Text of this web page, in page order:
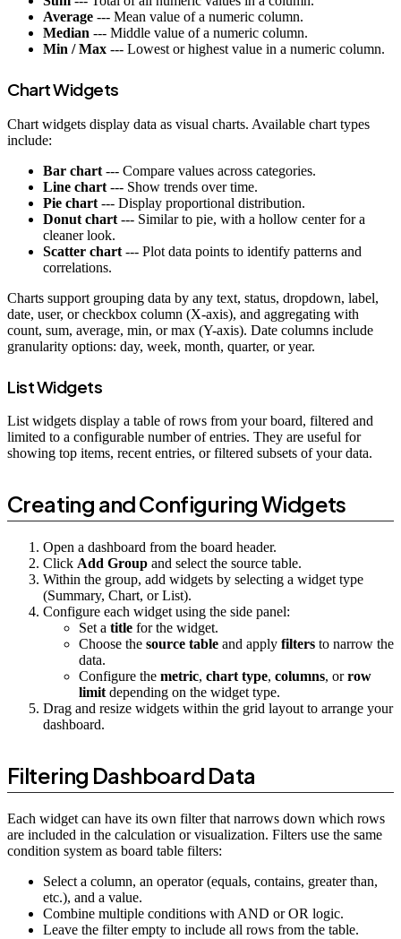
Average --- Mean value of a numeric column.
Median --- Middle value of a numeric column.
Min / Max --- Lowest or highest value in a numeric column.
Chart Widgets
Chart widgets display data as visual charts. Available chart types
include:
Bar chart --- Compare values across categories.
Line chart --- Show trends over time.
Pie chart --- Display proportional distribution.
Donut chart --- Similar to pie, with a hollow center for a
cleaner look.
Scatter chart --- Plot data points to identify patterns and
correlations.
Charts support grouping data by any text, status, dropdown, label,
date, user, or checkbox column (X-axis), and aggregating with
count, sum, average, min, or max (Y-axis). Date columns include
granularity options: day, week, month, quarter, or year.
List Widgets
List widgets display a table of rows from your board, filtered and
limited to a configurable number of entries. They are useful for
showing top items, recent entries, or filtered subsets of your data.
Creating and Configuring Widgets
Open a dashboard from the board header.
Click Add Group and select the source table.
Within the group, add widgets by selecting a widget type
(Summary, Chart, or List).
Configure each widget using the side panel:
Set a title for the widget.
Choose the source table and apply filters to narrow the
data.
Configure the metric, chart type, columns, orrow
limit depending on the widget type.
Drag and resize widgets within the grid layout to arrange your
dashboard.
Filtering Dashboard Data
Each widget can have its own filter that narrows down which rows
are included in the calculation or visualization. Filters use the same
condition system as board table filters:
Select a column, an operator (equals, contains, greater than,
etc.), and a value.
Combine multiple conditions with AND or OR logic.
Leave the filter empty to include all rows from the table.